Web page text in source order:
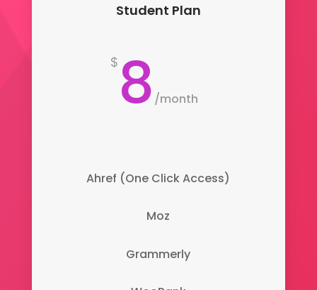
Student Plan
$ 8 /month
Ahref (One Click Access)
Moz
Grammerly